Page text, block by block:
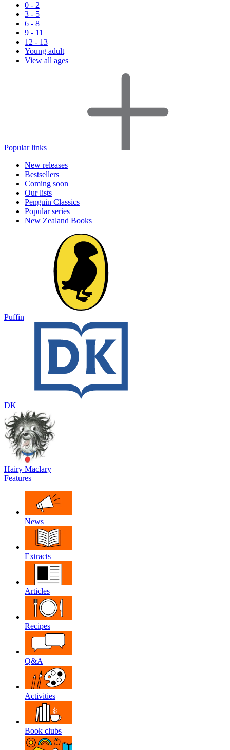
0 - 2
3 - 5
6 - 8
9 - 11
12 - 13
Young adult
View all ages
Popular links
New releases
Bestsellers
Coming soon
Our lists
Penguin Classics
Popular series
New Zealand Books
Puffin
DK
Hairy Maclary
Features
News
Extracts
Articles
Recipes
Q&A
Activities
Book clubs